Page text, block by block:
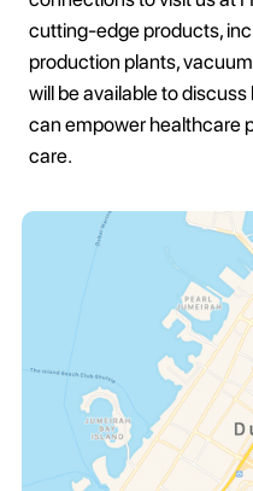
cutting-edge products,
production plants,
will be available to
can empower healthcare
care.